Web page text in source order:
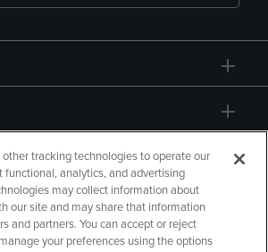
other tracking technologies to operate our
functional, analytics, and advertising
may collect information about
our site and may share that information
and partners. You can accept or reject
your preferences using the options